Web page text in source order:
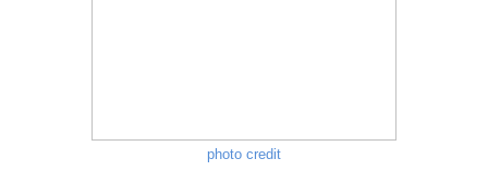
photo credit